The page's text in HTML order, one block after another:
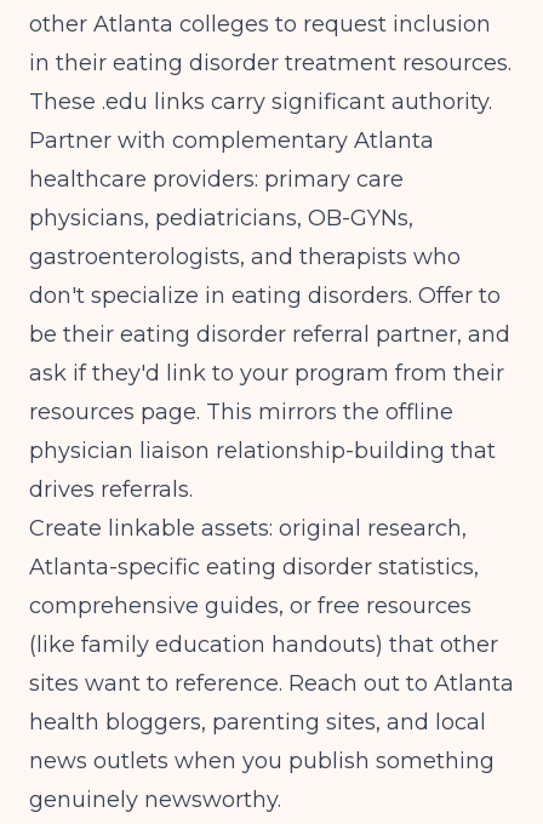
other Atlanta colleges to request inclusion
in their eating disorder treatment resources.
These .edu links carry significant authority.
Partner with complementary Atlanta
healthcare providers: primary care
physicians, pediatricians, OB-GYNs,
gastroenterologists, and therapists who
don't specialize in eating disorders. Offer to
be their eating disorder referral partner, and
ask if they'd link to your program from their
resources page. This mirrors the offline
physician liaison relationship-building that
drives referrals.
Create linkable assets: original research,
Atlanta-specific eating disorder statistics,
comprehensive guides, or free resources
(like family education handouts) that other
sites want to reference. Reach out to Atlanta
health bloggers, parenting sites, and local
news outlets when you publish something
genuinely newsworthy.